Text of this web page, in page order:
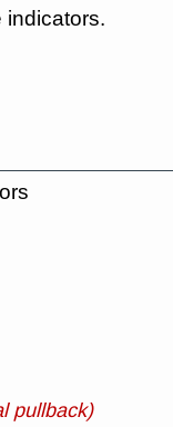
indicators.
pullback)